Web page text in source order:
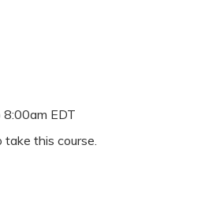
8:00am EDT
this course.